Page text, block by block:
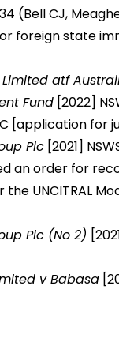
(Bell CJ,
foreign state
atf
Fund[2022]
[application for
Plc[2021]
an order for
UNCITRAL
Plc (No 2)
v Babasa